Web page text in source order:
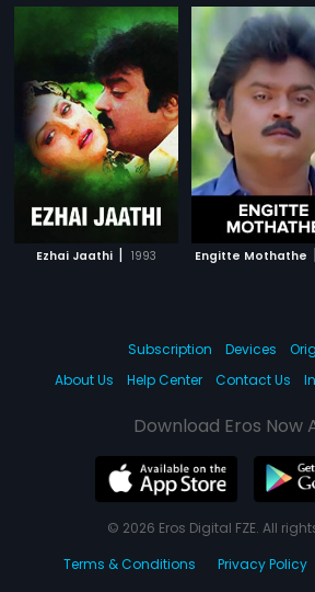
Ezhai Jaathi | 1993 Engitte Mothathe |
Subscription Devices
About Us
Help Center Contact Us
Download Eros Now
© 2026 Eros Digital FZE. All
Terms & Conditions
Privacy Policy